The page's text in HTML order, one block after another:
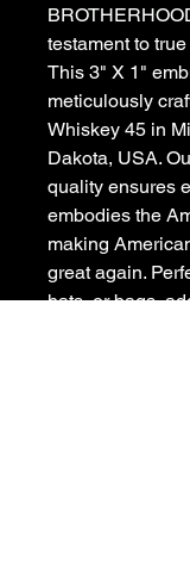
testament to
This 3" X 1"
meticulously
Whiskey 45 in
Dakota, USA.
quality ensures
embodies the
making
great again.
hats, or bags,